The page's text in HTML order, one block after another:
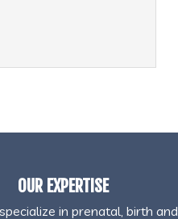
OUR EXPERTISE
in prenatal, birth and